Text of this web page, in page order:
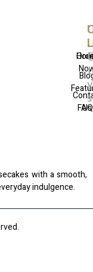
with a smooth,
indulgence.
Us